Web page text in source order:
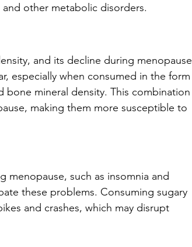
other metabolic disorders.
and its decline during menopause
especially when consumed in the form
bone mineral density. This combination
making them more susceptible to
menopause, such as insomnia and
these problems. Consuming sugary
and crashes, which may disrupt